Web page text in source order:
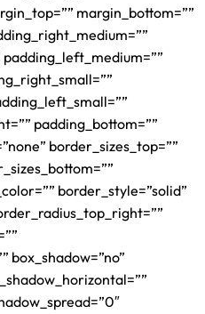
margin_bottom=””
padding_bottom=””
border_sizes_top=””
border_style=”solid”
box_shadow=”no”